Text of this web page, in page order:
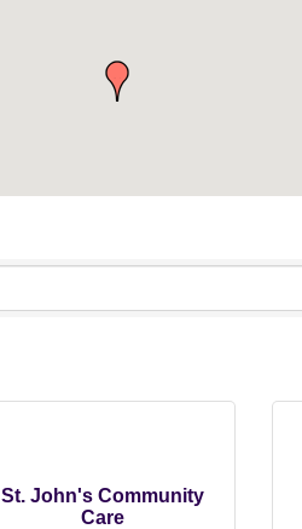
St. John's Community
Care